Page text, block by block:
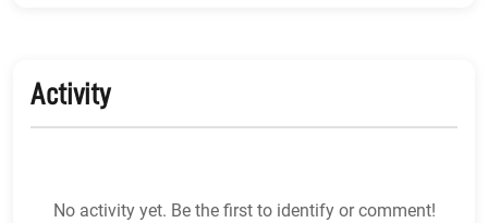
Activity
No activity yet. Be the first to identify or comment!